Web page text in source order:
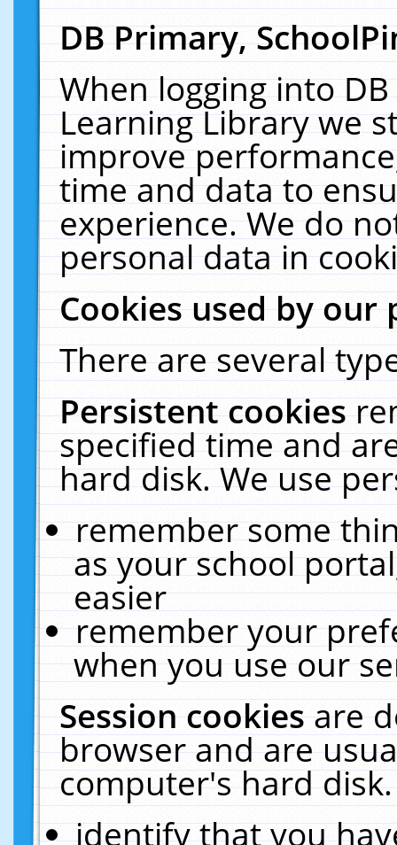
DB Primary,
When logging into
Learning Library we
improve
time and data to
experience. We do
personal data in
Cookies used by our
There are several
Persistent cookies
specified time and
hard disk. We use
remember some
as your school
easier
remember your
when you use our
Session cookiesare
browser and are
computer's hard
identify that you